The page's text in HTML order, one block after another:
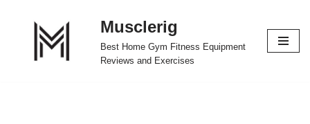
Musclerig
Best Home Gym Fitness Equipment
Reviews and Exercises